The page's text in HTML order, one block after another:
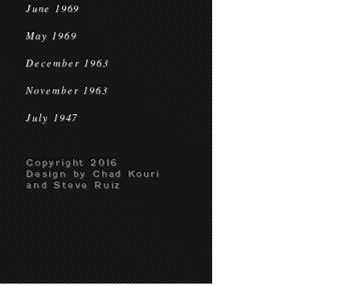
June 1969
May 1969
December 1963
November 1963
July 1947
Copyright 2016
Design by Chad Kouri
and Steve Ruiz